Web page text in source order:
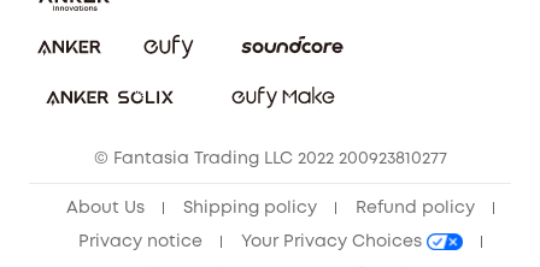
Download e-Manual
© Fantasia Trading LLC 2022 200923810277
About Us Shipping policy Refund policy
Privacy notice Your Privacy Choices